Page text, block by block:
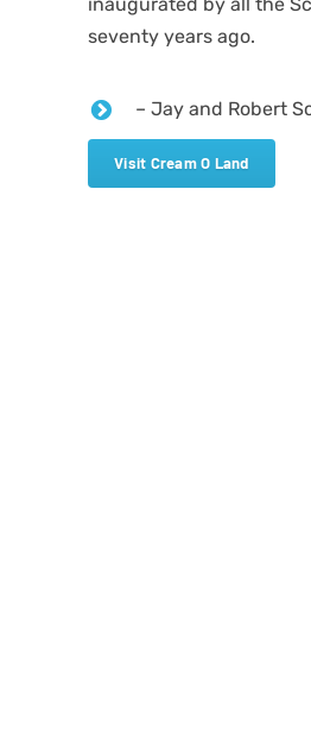
inaugurated by all the
seventy years ago.
– Jay and Robert
Visit Cream O Land